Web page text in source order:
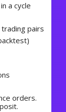
a cycle
pairs
orders.